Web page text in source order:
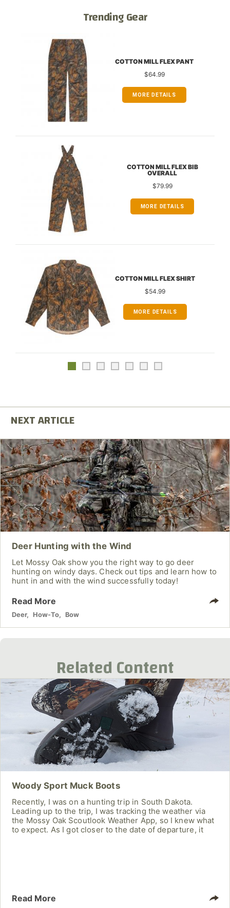
Trending Gear
COTTON MILL FLEX PANT
$64.99
MORE DETAILS
COTTON MILL FLEX BIB
OVERALL
$79.99
MORE DETAILS
COTTON MILL FLEX SHIRT
$54.99
MORE DETAILS
Deer Hunting with the Wind
Let Mossy Oak show you the right way to go deer
hunting on windy days. Check out tips and learn how to
hunt in and with the wind successfully today!
Read More
Deer How-To Bow
Related Content
Woody Sport Muck Boots
Recently, I was on a hunting trip in South Dakota.
Leading up to the trip, I was tracking the weather via
the Mossy Oak Scoutlook Weather App, so I knew what
to expect. As I got closer to the date of departure, it
Read More